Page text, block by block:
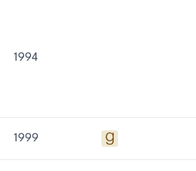
1994
1999